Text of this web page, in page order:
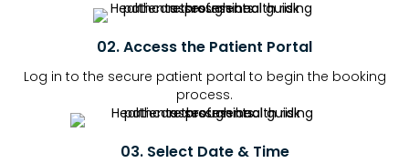
02. Access the Patient Portal
Log in to the secure patient portal to begin the booking
process.
03. Select Date & Time